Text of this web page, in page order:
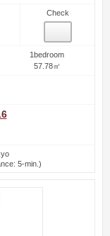
Check
1bedroom
57.78㎡
5-min.)